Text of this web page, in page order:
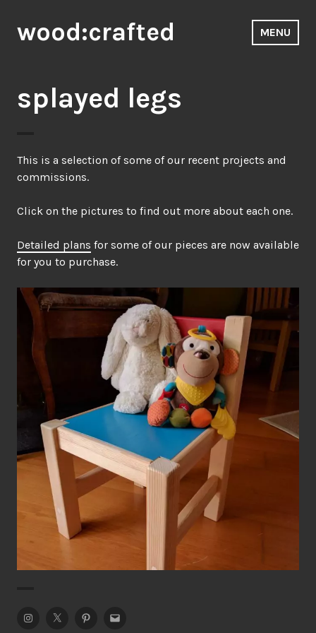
to
content
wood:crafted MENU
splayed legs
This is a selection of some of our recent projects and
commissions.
Click on the pictures to find out more about each one.
Detailed plans for some of our pieces are now available
for you to purchase.
Kid’s Colourful Chair
Dining Chair
InstagramTwitterPinterestEmail